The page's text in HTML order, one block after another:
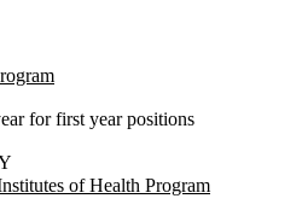
for first year positions
of Health Program